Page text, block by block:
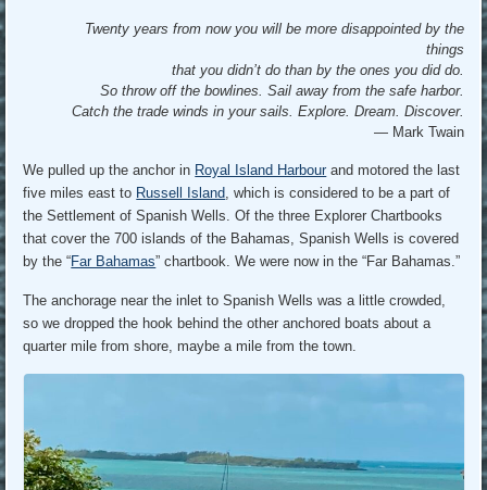
Twenty years from now you will be more disappointed by the
things
that you didn’t do than by the ones you did do.
So throw off the bowlines. Sail away from the safe harbor.
Catch the trade winds in your sails. Explore. Dream. Discover.
— Mark Twain
We pulled up the anchor in Royal Island Harbourand motored the last
five miles east to Russell Island, which is considered to be a part of
the Settlement of Spanish Wells. Of the three Explorer Chartbooks
that cover the 700 islands of the Bahamas, Spanish Wells is covered
by the “Far Bahamas” chartbook. We were now in the “Far Bahamas.”
The anchorage near the inlet to Spanish Wells was a little crowded,
so we dropped the hook behind the other anchored boats about a
quarter mile from shore, maybe a mile from the town.